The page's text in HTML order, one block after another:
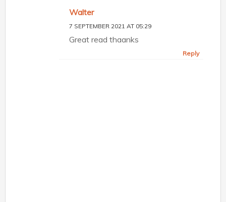
Walter
7 SEPTEMBER 2021 AT 05:29
Great read thaanks
Reply